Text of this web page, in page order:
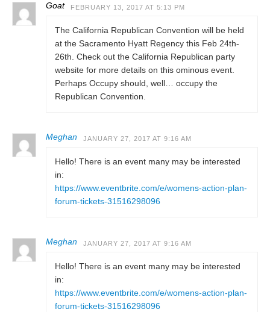
Goat FEBRUARY 13, 2017 AT 5:13 PM
The California Republican Convention will be held
at the Sacramento Hyatt Regency this Feb 24th-
26th. Check out the California Republican party
website for more details on this ominous event.
Perhaps Occupy should, well… occupy the
Republican Convention.
Meghan JANUARY 27, 2017 AT 9:16 AM
Hello! There is an event many may be interested
in:
https://www.eventbrite.com/e/womens-action-plan-
forum-tickets-31516298096
Meghan JANUARY 27, 2017 AT 9:16 AM
Hello! There is an event many may be interested
in:
https://www.eventbrite.com/e/womens-action-plan-
forum-tickets-31516298096